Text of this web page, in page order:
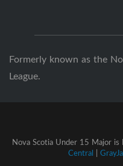
Formerly known as the
League.
Nova Scotia Under 15 Major is
Central |